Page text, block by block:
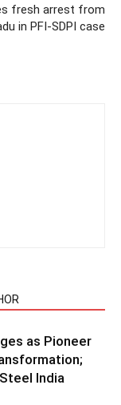
fresh arrest from
in PFI-SDPI case
as Pioneer
India